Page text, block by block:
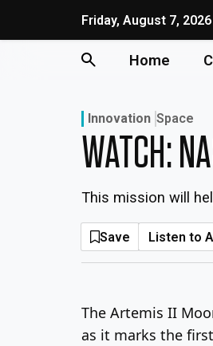
Friday, August 7, 2026
Home
Innovation Space
WATCH:
This mission will
Save Listen to
The Artemis II
as it marks the